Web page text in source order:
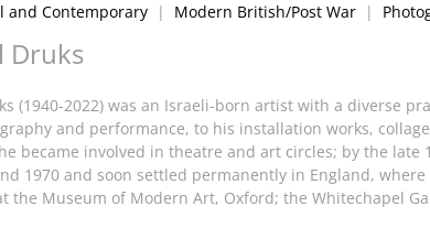
and Contemporary | Modern British/Post War |
Druks
(1940-2022) was an Israeli-born artist with a diverse
and performance, to his installation works,
became involved in theatre and art circles; by the
1970 and soon settled permanently in England,
the Museum of Modern Art, Oxford; the Whitechapel